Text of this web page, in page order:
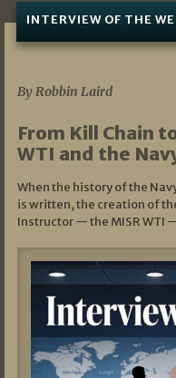
INTERVIEW OF THE
By Robbin Laird
From Kill Chain
WTI and the
When the history of the
is written, the creation of
Instructor — the MISR WTI